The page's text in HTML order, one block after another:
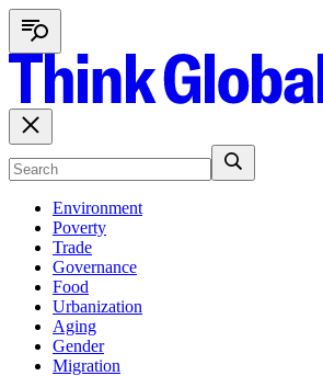
Environment
Poverty
Trade
Governance
Food
Urbanization
Aging
Gender
Migration